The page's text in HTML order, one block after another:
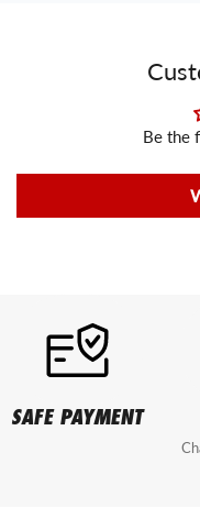
Be the
SAFE PAYMENT